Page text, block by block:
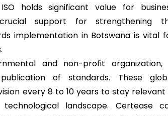
holds significant value for
support for strengthening
implementation in Botswana is vital
and non-profit organization,
of standards. These
every 8 to 10 years to stay relevant
landscape. Certease